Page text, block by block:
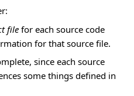
file for each source code
for that source file.
since each source
some things defined in